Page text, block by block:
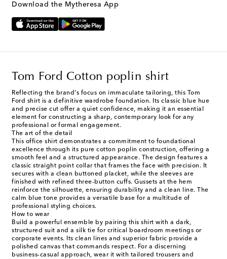
Download the Mytheresa App
Tom Ford Cotton poplin shirt
Reflecting the brand's focus on immaculate tailoring, this Tom
Ford shirt is a definitive wardrobe foundation. Its classic blue hue
and precise cut offer a quiet confidence, making it an essential
element for constructing a sharp, contemporary look for any
professional or formal engagement.
The art of the detail
This office shirt demonstrates a commitment to foundational
excellence through its pure cotton poplin construction, offering a
smooth feel and a structured appearance. The design features a
classic straight point collar that frames the face with precision. It
secures with a clean buttoned placket, while the sleeves are
finished with refined three-button cuffs. Gussets at the hem
reinforce the silhouette, ensuring durability and a clean line. The
calm blue tone provides a versatile base for a multitude of
professional styling choices.
How to wear
Build a powerful ensemble by pairing this shirt with a dark,
structured suit and a silk tie for critical boardroom meetings or
corporate events. Its clean lines and superior fabric provide a
polished canvas that commands respect. For a discerning
business-casual approach, wear it with tailored trousers and